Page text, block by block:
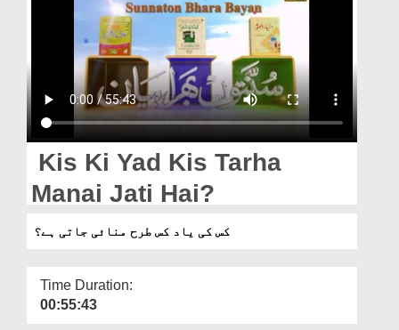
Magazine
Kis Ki Yad Kis Tarha
Manai Jati Hai?
کس کی یاد کس طرح منائی جاتی ہے؟
Time Duration:
00:55:43